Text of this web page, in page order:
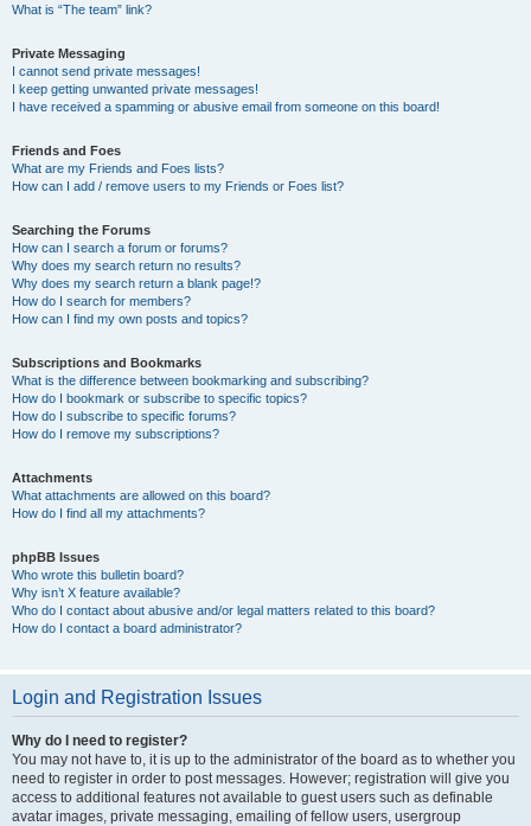
What is “The team” link?
Private Messaging
I cannot send private messages!
I keep getting unwanted private messages!
I have received a spamming or abusive email from someone on this board!
Friends and Foes
What are my Friends and Foes lists?
How can I add / remove users to my Friends or Foes list?
Searching the Forums
How can I search a forum or forums?
Why does my search return no results?
Why does my search return a blank page!?
How do I search for members?
How can I find my own posts and topics?
Subscriptions and Bookmarks
What is the difference between bookmarking and subscribing?
How do I bookmark or subscribe to specific topics?
How do I subscribe to specific forums?
How do I remove my subscriptions?
Attachments
What attachments are allowed on this board?
How do I find all my attachments?
phpBB Issues
Who wrote this bulletin board?
Why isn’t X feature available?
Who do I contact about abusive and/or legal matters related to this board?
How do I contact a board administrator?
Login and Registration Issues
Why do I need to register?
You may not have to, it is up to the administrator of the board as to whether you
need to register in order to post messages. However; registration will give you
access to additional features not available to guest users such as definable
avatar images, private messaging, emailing of fellow users, usergroup